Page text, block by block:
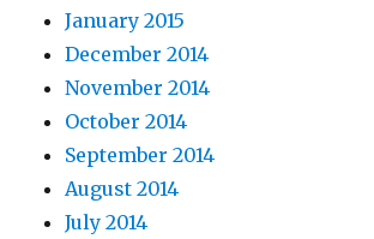
January 2015
December 2014
November 2014
October 2014
September 2014
August 2014
July 2014